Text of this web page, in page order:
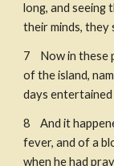
long, and seeing
their minds, they
7    Now in these
of the island,
days
8    And it
fever, and of a